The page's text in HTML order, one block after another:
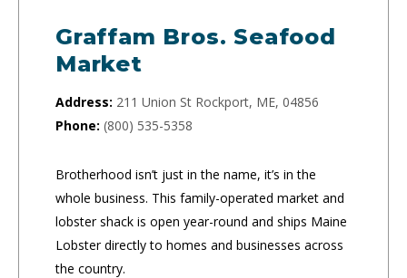
Graffam Bros. Seafood
Market
Address: 211 Union St Rockport, ME, 04856
Phone: (800) 535-5358
Brotherhood isn’t just in the name, it’s in the
whole business. This family-operated market and
lobster shack is open year-round and ships Maine
Lobster directly to homes and businesses across
the country.